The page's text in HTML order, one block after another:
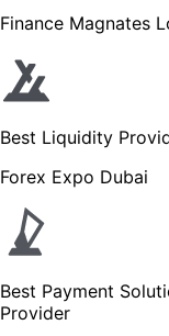
Finance Magnates
Best Liquidity
Forex Expo Dubai
Best Payment
Provider